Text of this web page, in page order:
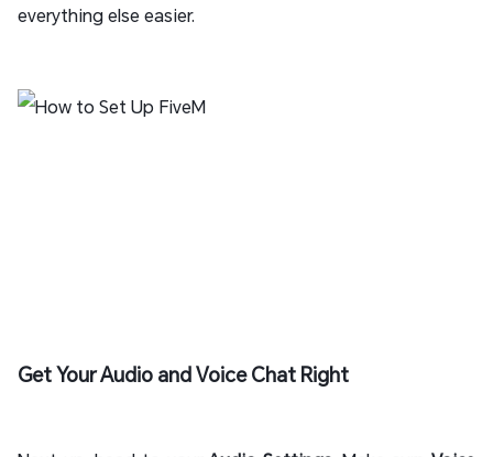
everything else easier.
Get Your Audio and Voice Chat Right